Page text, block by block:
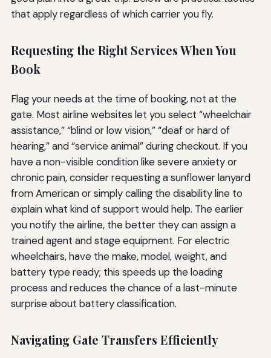
that apply regardless of which carrier you fly.
Requesting the Right Services When You
Book
Flag your needs at the time of booking, not at the
gate. Most airline websites let you select “wheelchair
assistance,” “blind or low vision,” “deaf or hard of
hearing,” and “service animal” during checkout. If you
have a non-visible condition like severe anxiety or
chronic pain, consider requesting a sunflower lanyard
from American or simply calling the disability line to
explain what kind of support would help. The earlier
you notify the airline, the better they can assign a
trained agent and stage equipment. For electric
wheelchairs, have the make, model, weight, and
battery type ready; this speeds up the loading
process and reduces the chance of a last-minute
surprise about battery classification.
Navigating Gate Transfers Efficiently